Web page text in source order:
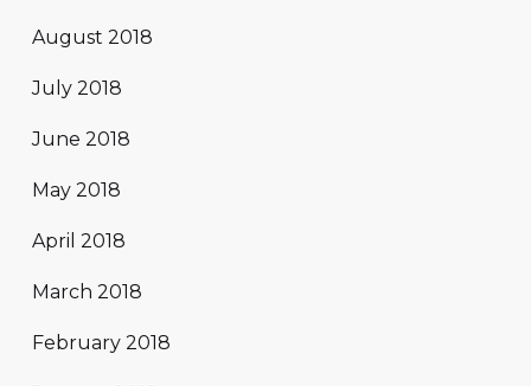
August 2018
July 2018
June 2018
May 2018
April 2018
March 2018
February 2018